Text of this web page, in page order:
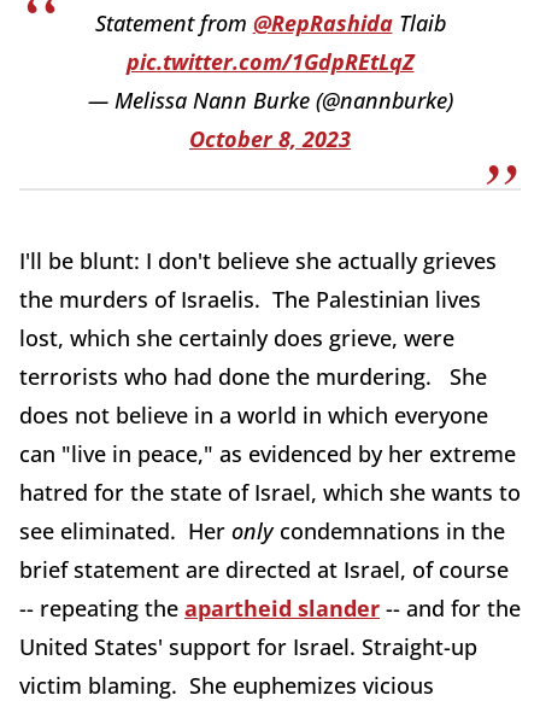
Statement from ⁦ @RepRashida⁩ Tlaib
pic.twitter.com/1GdpREtLqZ
— Melissa Nann Burke (@nannburke)
October 8, 2023
I'll be blunt: I don't believe she actually grieves
the murders of Israelis. The Palestinian lives
lost, which she certainly does grieve, were
terrorists who had done the murdering. She
does not believe in a world in which everyone
can "live in peace," as evidenced by her extreme
hatred for the state of Israel, which she wants to
see eliminated. Her onlycondemnations in the
brief statement are directed at Israel, of course
-- repeating the apartheid slander -- and for the
United States' support for Israel. Straight-up
victim blaming. She euphemizes vicious